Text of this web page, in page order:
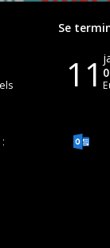
Se
11